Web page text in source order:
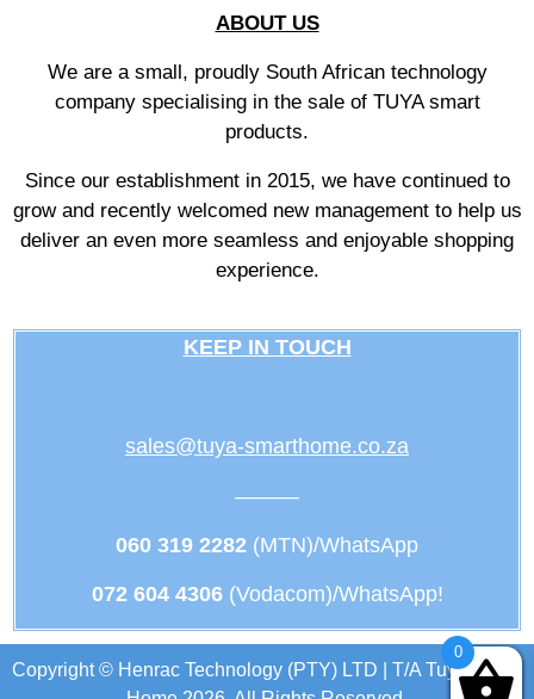
ABOUT US
We are a small, proudly South African technology
company specialising in the sale of TUYA smart
products.
Since our establishment in 2015, we have continued to
grow and recently welcomed new management to help us
deliver an even more seamless and enjoyable shopping
experience.
KEEP IN TOUCH
sales@tuya-smarthome.co.za
———
060 319 2282 (MTN)/WhatsApp
072 604 4306(Vodacom)/WhatsApp!
Copyright © Henrac Technology (PTY) LTD | T/A Tuya Smart
0